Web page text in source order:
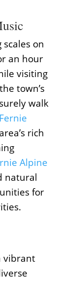
on
an hour
visiting
town’s
walk
Fernie
rich
Alpine
natural
for
vibrant